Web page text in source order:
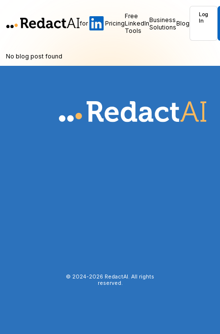
for Pricing
Free
LinkedIn
Tools
Business
SolutionsBlog
Log
In
No blog post found
© 2024-2026 RedactAI. All rights
reserved.